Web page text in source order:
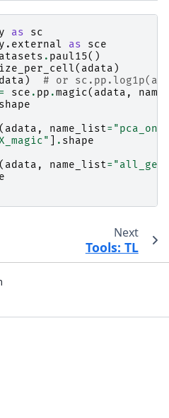
as
sc
as
sce
. paul15()
( adata )
)
# or
= sce . pp .magic( adata ,
shape
( adata , name_list=
. shape
( adata , name_list=
Next
Tools: TL